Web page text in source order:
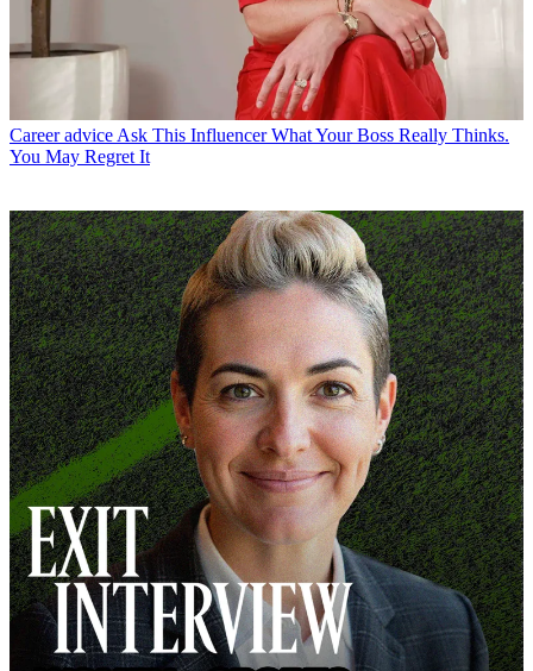
Career advice Ask This Influencer What Your Boss Really Thinks.
You May Regret It